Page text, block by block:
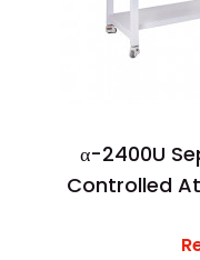
α-2400U
Controlled